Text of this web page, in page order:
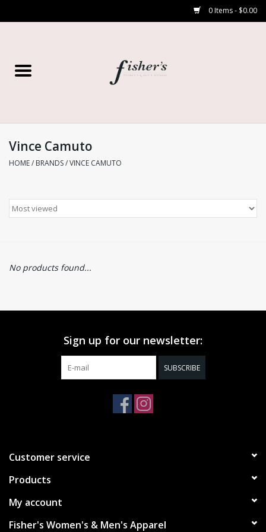
0 Items - $0.00
Women’s
Vince Camuto
HOME/ BRANDS/VINCE CAMUTO
No products found...
Sign up for our newsletter:
SUBSCRIBE
Customer service
Products
My account
Fisher's Women's & Men's Apparel